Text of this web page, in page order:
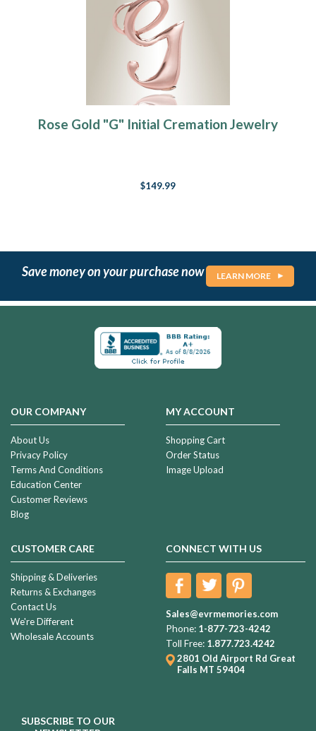
Rose Gold "G" Initial Cremation Jewelry
$149.99
Save money on your purchase now LEARN MORE
OUR COMPANY
About Us
Privacy Policy
Terms And Conditions
Education Center
Customer Reviews
Blog
MY ACCOUNT
Shopping Cart
Order Status
Image Upload
CUSTOMER CARE
Shipping & Deliveries
Returns & Exchanges
Contact Us
We're Different
Wholesale Accounts
CONNECT WITH US
Sales@evrmemories.com
Phone: 1-877-723-4242
Toll Free: 1.877.723.4242
2801 Old Airport Rd Great
Falls MT 59404
SUBSCRIBE TO OUR